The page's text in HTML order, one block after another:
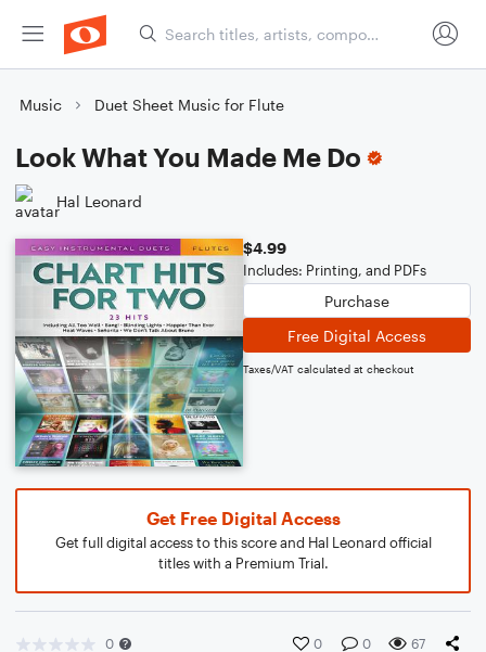
Music Duet Sheet Music for Flute
Look What You Made Me Do
Hal Leonard
$4.99
Includes: Printing, and PDFs
Purchase
Free Digital Access
Taxes/VAT calculated at checkout
Get Free Digital Access
Get full digital access to this score and Hal Leonard official
titles with a Premium Trial.
0 0 0 67